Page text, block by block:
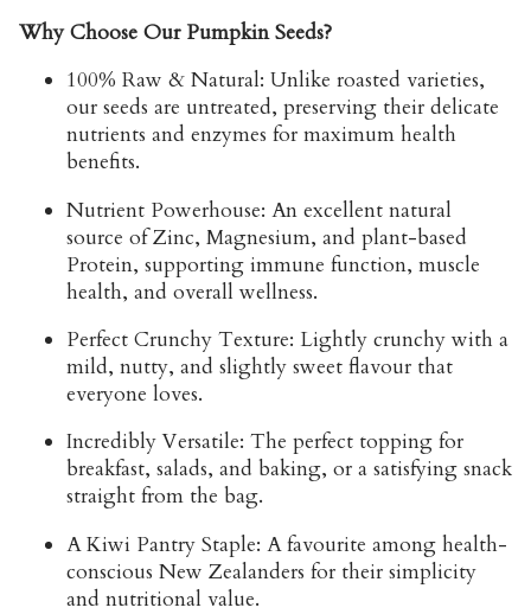
Why Choose Our Pumpkin Seeds?
100% Raw & Natural: Unlike roasted varieties,
our seeds are untreated, preserving their delicate
nutrients and enzymes for maximum health
benefits.
Nutrient Powerhouse: An excellent natural
source ofZinc, Magnesium, and plant-based
Protein, supporting immune function, muscle
health, and overall wellness.
Perfect Crunchy Texture: Lightly crunchy with a
mild, nutty, and slightly sweet flavour that
everyone loves.
Incredibly Versatile: The perfect topping for
breakfast, salads, and baking, or a satisfying snack
straight from the bag.
A Kiwi Pantry Staple: A favourite among health-
conscious New Zealanders for their simplicity
and nutritional value.